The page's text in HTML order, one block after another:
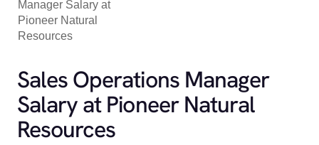
Sales Operations Manager
Salary at Pioneer Natural
Resources